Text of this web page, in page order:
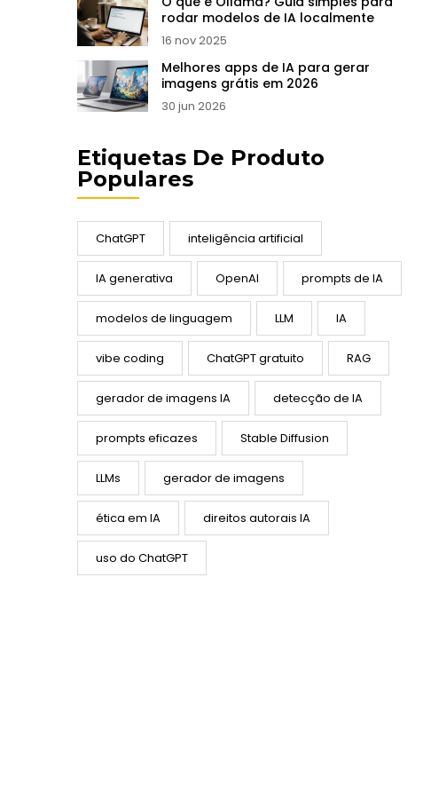
rodar modelos de IA localmente
16 nov 2025
Melhores apps de IA para gerar
imagens grátis em 2026
30 jun 2026
Etiquetas De Produto
Populares
ChatGPT inteligência artificial
IA generativa OpenAI prompts de IA
modelos de linguagem LLM IA
vibe coding ChatGPT gratuito RAG
gerador de imagens IA detecção de IA
prompts eficazes Stable Diffusion
LLMs gerador de imagens
ética em IA direitos autorais IA
uso do ChatGPT